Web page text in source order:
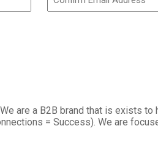
. We are a B2B brand that is exists
= Success). We are